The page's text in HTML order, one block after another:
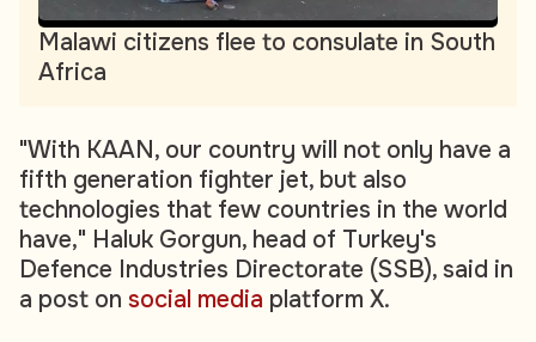
Malawi citizens flee to consulate in South
Africa
"With KAAN, our country will not only have a
fifth generation fighter jet, but also
technologies that few countries in the world
have," Haluk Gorgun, head of Turkey's
Defence Industries Directorate (SSB), said in
a post on social media platform X.